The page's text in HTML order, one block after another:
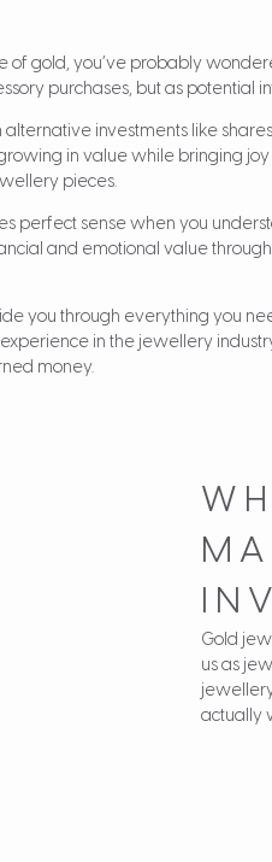
gold, you’ve probably
purchases, but as potential
investments like
in value while bringing
pieces.
sense when you
and emotional value
you through everything you
in the jewellery
money.
Gold
us as
actually